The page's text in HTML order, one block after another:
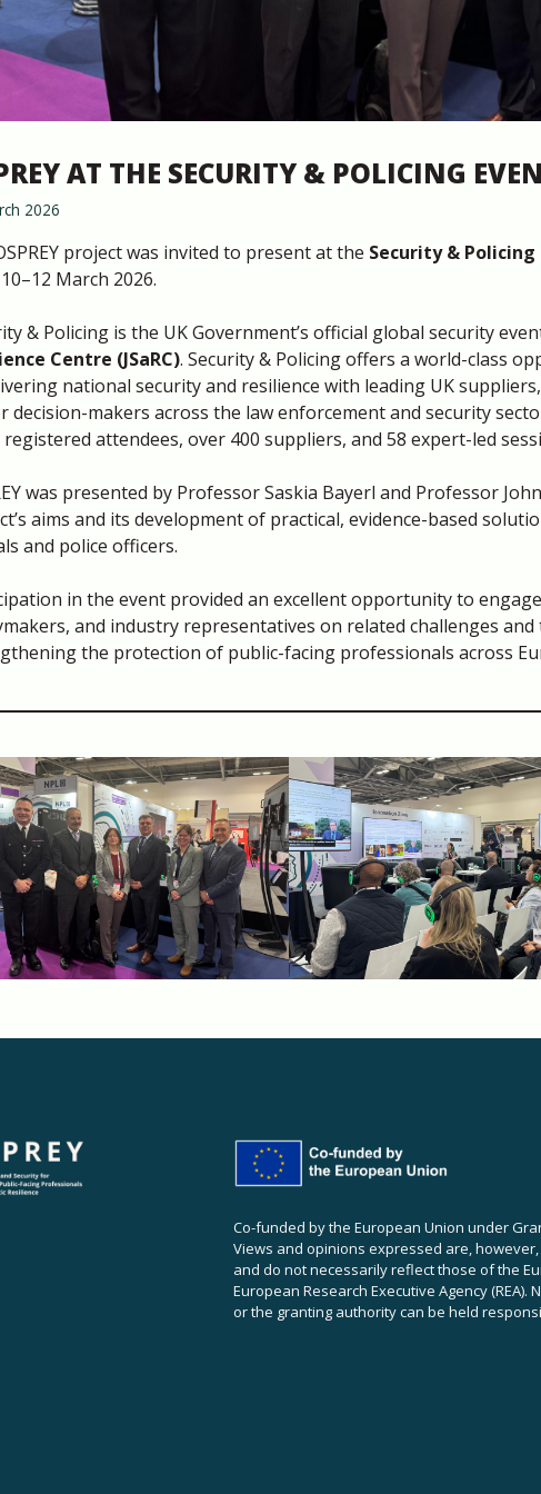
AT THE SECURITY & POLICING
2026
project was invited to present at the Security &
March 2026.
& Policing is the UK Government’s official global security
Centre (JSaRC). Security & Policing offers a world-class
national security and resilience with leading UK
decision-makers across the law enforcement and security
registered attendees, over 400 suppliers, and 58 expert-led
was presented by Professor Saskia Bayerl and Professor
aims and its development of practical, evidence-based
and police officers.
in the event provided an excellent opportunity to
and industry representatives on related challenges and
the protection of public-facing professionals across
Co-funded by the European Union under
Views and opinions expressed are,
and do not necessarily reflect those of the
European Research Executive Agency (REA).
or the granting authority can be held